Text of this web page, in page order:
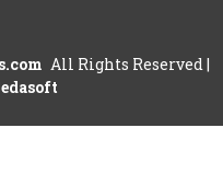
All Rights Reserved|